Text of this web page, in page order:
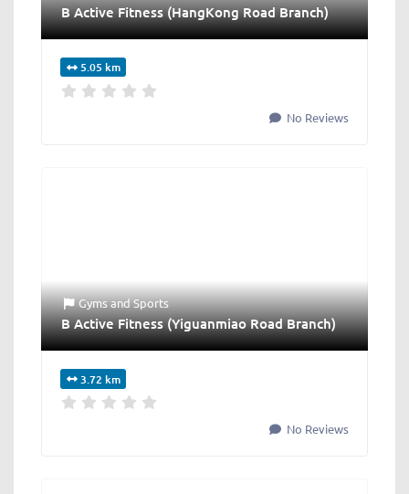
B Active Fitness (HangKong Road Branch)
5.05 km
No Reviews
GymsandSports
B Active Fitness (Yiguanmiao Road Branch)
3.72 km
No Reviews